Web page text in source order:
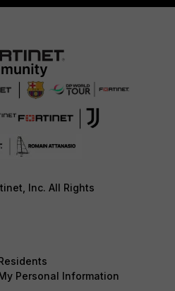
Inc. All Rights
Personal Information